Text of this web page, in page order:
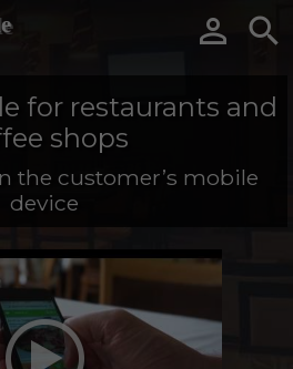
 
for restaurants and
shops
the customer’s mobile
device